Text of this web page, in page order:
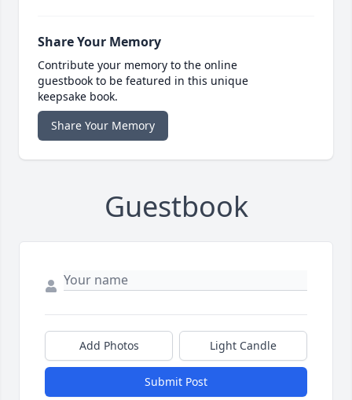
Share Your Memory
Contribute your memory to the online
guestbook to be featured in this unique
keepsake book.
Share Your Memory
Guestbook
Add Photos Light Candle
Submit Post